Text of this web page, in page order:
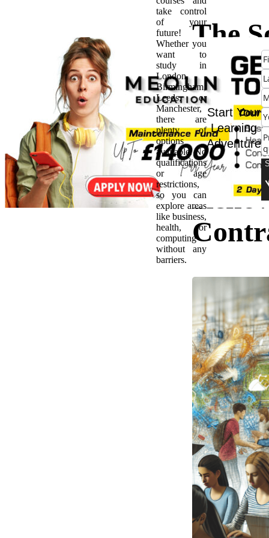
The
with
take control
of your
future!
Whether you
want to
study in
London,
Birmingham,
Leeds, or
Manchester,
there are
plenty of
options
available. No
qualifications
or age
restrictions,
so you can
explore areas
like business,
health, or
computing
without any
barriers.
Start Your
Learning
Adventure